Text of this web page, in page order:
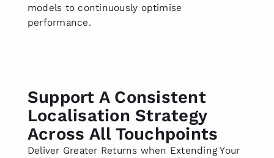
models to continuously optimise
performance.
Support A Consistent
Localisation Strategy
Across All Touchpoints
Deliver Greater Returns when Extending Your